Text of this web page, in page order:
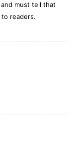
must tell that
readers.